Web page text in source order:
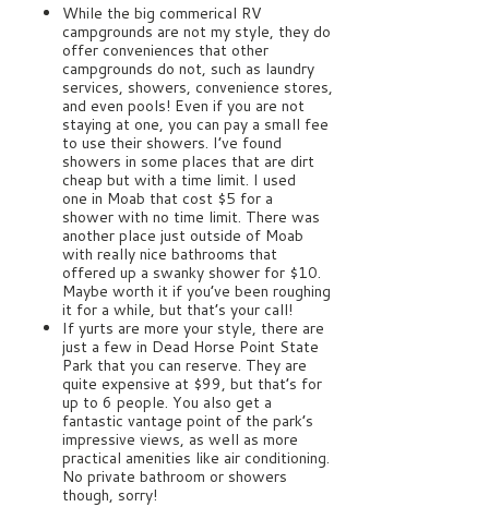
While the big commerical RV
campgrounds are not my style, they do
offer conveniences that other
campgrounds do not, such as laundry
services, showers, convenience stores,
and even pools! Even if you are not
staying at one, you can pay a small fee
to use their showers. I’ve found
showers in some places that are dirt
cheap but with a time limit. I used
one in Moab that cost $5 for a
shower with no time limit. There was
another place just outside of Moab
with really nice bathrooms that
offered up a swanky shower for $10.
Maybe worth it if you’ve been roughing
it for a while, but that’s your call!
If yurts are more your style, there are
just a few in Dead Horse Point State
Park that you can reserve. They are
quite expensive at $99, but that’s for
up to 6 people. You also get a
fantastic vantage point of the park’s
impressive views, as well as more
practical amenities like air conditioning.
No private bathroom or showers
though, sorry!